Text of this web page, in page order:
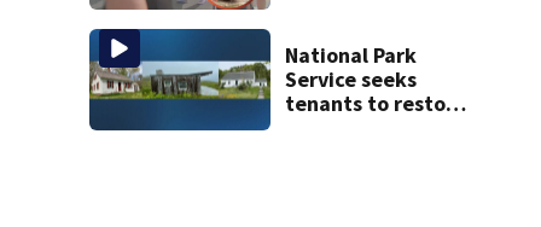
sightings
National Park
Service seeks
tenants to restore